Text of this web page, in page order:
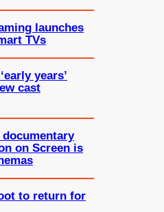
launches
TVs
years’
cast
documentary
on Screen is
to return for